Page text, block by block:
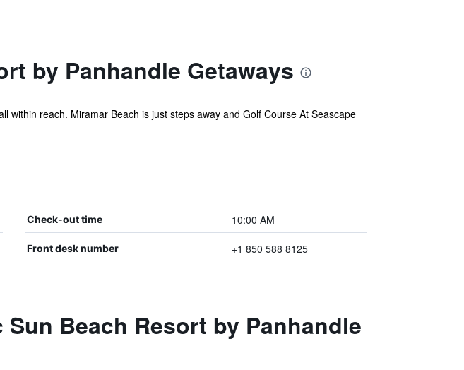
by Panhandle Getaways
reach. Miramar Beach is just steps away and Golf Course At Seascape
Check-out time 10:00 AM
Front desk number +1 850 588 8125
Beach Resort by Panhandle